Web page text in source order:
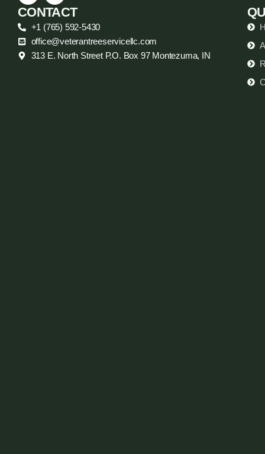
CONTACT
+1 (765) 592-5430
office@veterantreeservicellc.com
313 E. North Street P.O. Box 97 Montezuma, IN